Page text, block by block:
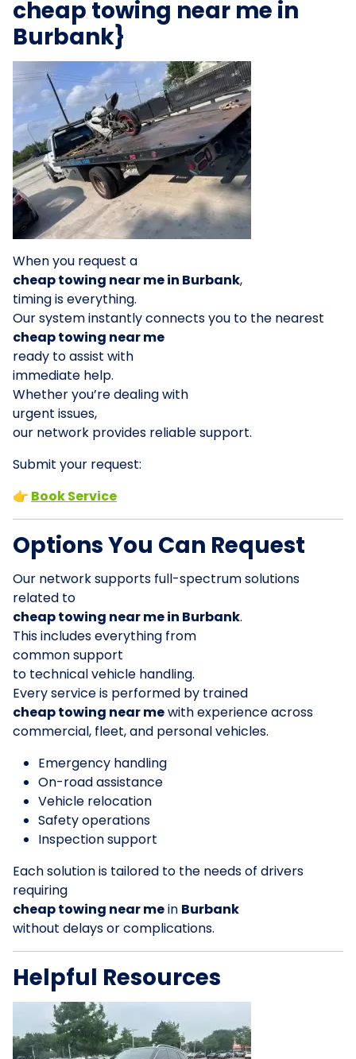
cheap towing near me in
Burbank}
When you request a
cheap towing near me in Burbank,
timing is everything.
Our system instantly connects you to the nearest
cheap towing near me
ready to assist with
immediate help.
Whether you’re dealing with
urgent issues,
our network provides reliable support.
Submit your request:
👉 Book Service
Options You Can Request
Our network supports full-spectrum solutions
related to
cheap towing near me in Burbank.
This includes everything from
common support
to technical vehicle handling.
Every service is performed by trained
cheap towing near mewith experience across
commercial, fleet, and personal vehicles.
Emergency handling
On-road assistance
Vehicle relocation
Safety operations
Inspection support
Each solution is tailored to the needs of drivers
requiring
cheap towing near mein Burbank
without delays or complications.
Helpful Resources